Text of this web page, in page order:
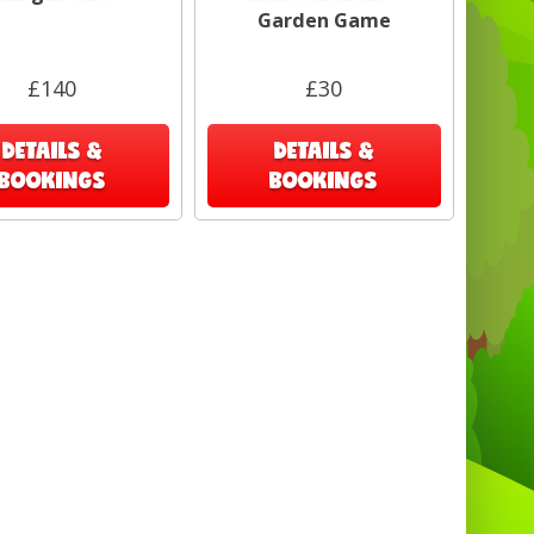
Heath , Penge, Westerham, Redhill ,
£140
DETAILS &
Garden Game
£30
DETAILS &
BOOKINGS